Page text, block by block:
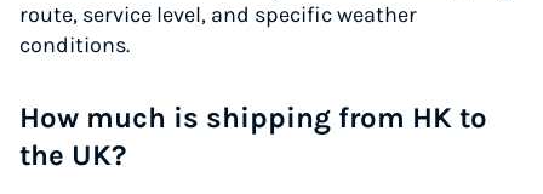
route, service level, and specific weather
conditions.
How much is shipping from HK to
the UK?